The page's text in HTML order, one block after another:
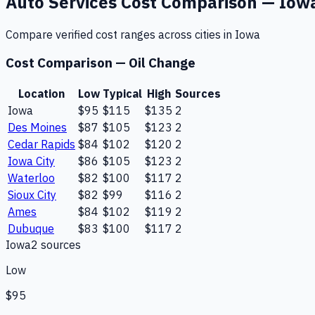
Compare verified cost ranges across cities in Iowa
Cost Comparison — Oil Change
Location Low Typical High Sources
Iowa
$95 $115 $135 2
Des Moines
$87 $105 $123 2
Cedar Rapids $84 $102 $120 2
Iowa City
$86 $105 $123 2
Waterloo
$82 $100 $117 2
Sioux City
$82 $99 $116 2
Ames
$84 $102 $119 2
Dubuque
$83 $100 $117 2
Iowa2 sources
Low
$95